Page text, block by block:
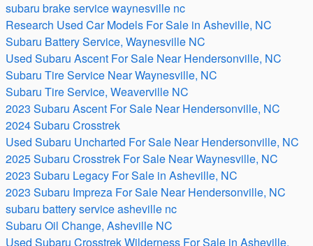
subaru brake service waynesville nc
Research Used Car Models For Sale in Asheville, NC
Subaru Battery Service, Waynesville NC
Used Subaru Ascent For Sale Near Hendersonville, NC
Subaru Tire Service Near Waynesville, NC
Subaru Tire Service, Weaverville NC
2023 Subaru Ascent For Sale Near Hendersonville, NC
2024 Subaru Crosstrek
Used Subaru Uncharted For Sale Near Hendersonville, NC
2025 Subaru Crosstrek For Sale Near Waynesville, NC
2023 Subaru Legacy For Sale in Asheville, NC
2023 Subaru Impreza For Sale Near Hendersonville, NC
subaru battery service asheville nc
Subaru Oil Change, Asheville NC
Used Subaru Crosstrek Wilderness For Sale in Asheville,